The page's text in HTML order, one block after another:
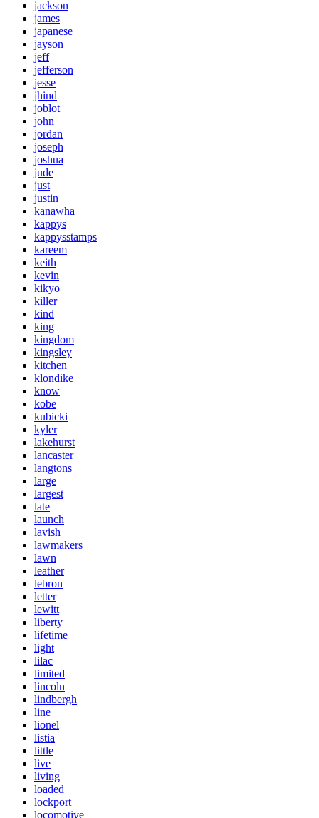
jackson
james
japanese
jayson
jeff
jefferson
jesse
jhind
joblot
john
jordan
joseph
joshua
jude
just
justin
kanawha
kappys
kappysstamps
kareem
keith
kevin
kikyo
killer
kind
king
kingdom
kingsley
kitchen
klondike
know
kobe
kubicki
kyler
lakehurst
lancaster
langtons
large
largest
late
launch
lavish
lawmakers
lawn
leather
lebron
letter
lewitt
liberty
lifetime
light
lilac
limited
lincoln
lindbergh
line
lionel
listia
little
live
living
loaded
lockport
locomotive